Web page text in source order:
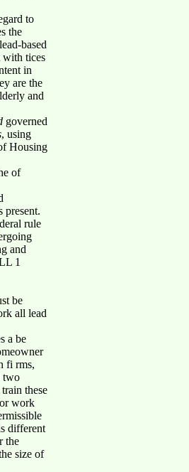
to
the
based
with tices
in
are the
and
governed
, using
Housing
of
present.
rule
and
1
be
all lead
a be
fi rms,
two
these
work
different
the
size of